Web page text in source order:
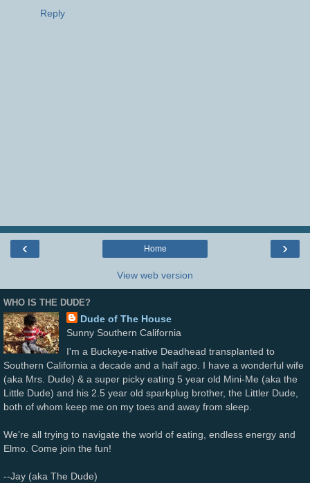
Reply
‹ ›
Home
View web version
WHO IS THE DUDE?
Dude of The House
Sunny Southern California
I'm a Buckeye-native Deadhead transplanted to
Southern California a decade and a half ago. I have a wonderful wife
(aka Mrs. Dude) & a super picky eating 5 year old Mini-Me (aka the
Little Dude) and his 2.5 year old sparkplug brother, the Littler Dude,
both of whom keep me on my toes and away from sleep.
We're all trying to navigate the world of eating, endless energy and
Elmo. Come join the fun!
--Jay (aka The Dude)